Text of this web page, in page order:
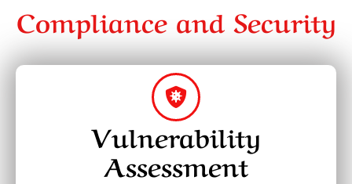
Compliance and Security
Vulnerability
Assessment